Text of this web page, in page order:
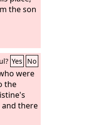
the son
Yes No
were
the
and there